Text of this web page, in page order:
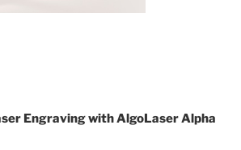
Engraving with AlgoLaser Alpha